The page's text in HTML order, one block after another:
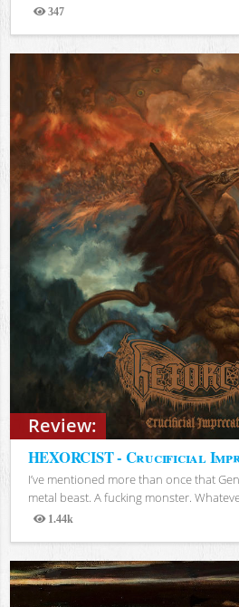
347
Views
Review:
HEXORCIST - Crucificial
I’ve mentioned more than once that
metal beast. A fucking monster.
1.44k
Views